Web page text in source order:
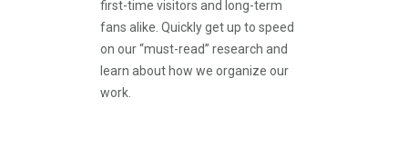
first-time visitors and long-term
fans alike. Quickly get up to speed
on our “must-read” research and
learn about how we organize our
work.